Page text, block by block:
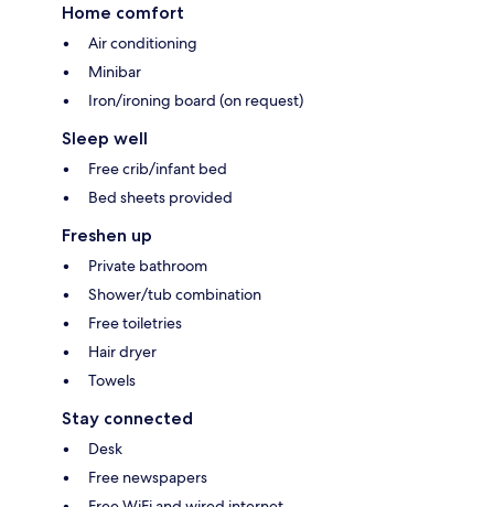
Home comfort
Air conditioning
Minibar
Iron/ironing board (on request)
Sleep well
Free crib/infant bed
Bed sheets provided
Freshen up
Private bathroom
Shower/tub combination
Free toiletries
Hair dryer
Towels
Stay connected
Desk
Free newspapers